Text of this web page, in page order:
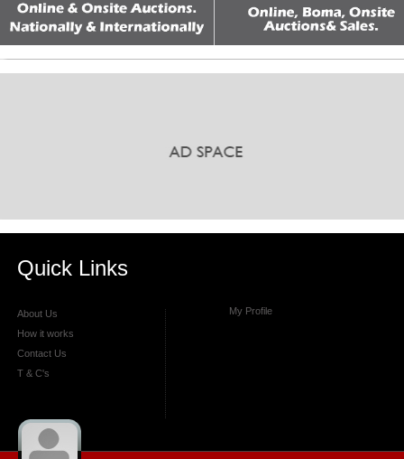
Quick Links
About Us
How it works
Contact Us
T & C's
My Profile